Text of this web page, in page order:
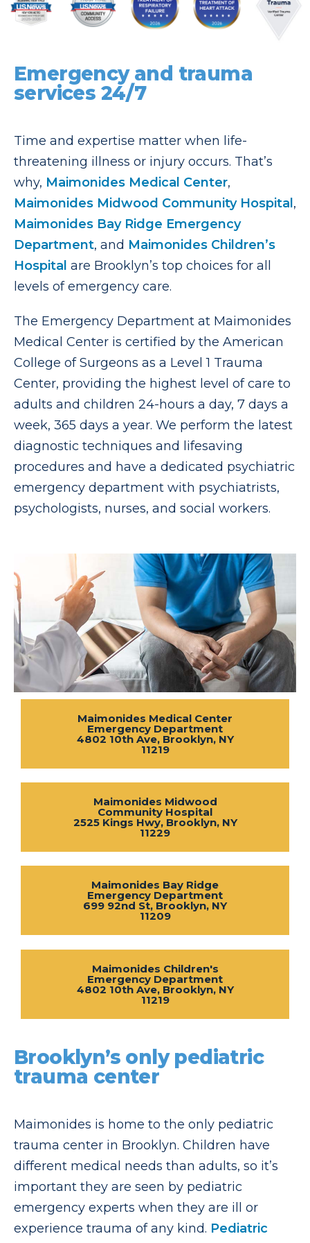
Emergency and trauma
services 24/7
Time and expertise matter when life-
threatening illness or injury occurs. That’s
why, Maimonides Medical Center,
Maimonides Midwood Community Hospital ,
Maimonides Bay Ridge Emergency
Department, and Maimonides Children’s
Hospital are Brooklyn’s top choices for all
levels of emergency care.
The Emergency Department at Maimonides
Medical Center is certified by the American
College of Surgeons as a Level 1 Trauma
Center, providing the highest level of care to
adults and children 24-hours a day, 7 days a
week, 365 days a year. We perform the latest
diagnostic techniques and lifesaving
procedures and have a dedicated psychiatric
emergency department with psychiatrists,
psychologists, nurses, and social workers.
Maimonides Medical Center
Emergency Department
4802 10th Ave, Brooklyn, NY
11219
Maimonides Midwood
Community Hospital
2525 Kings Hwy, Brooklyn, NY
11229
Maimonides Bay Ridge
Emergency Department
699 92nd St, Brooklyn, NY
11209
Maimonides Children's
Emergency Department
4802 10th Ave, Brooklyn, NY
11219
Brooklyn’s only pediatric
trauma center
Maimonides is home to the only pediatric
trauma center in Brooklyn. Children have
different medical needs than adults, so it’s
important they are seen by pediatric
emergency experts when they are ill or
experience trauma of any kind. Pediatric